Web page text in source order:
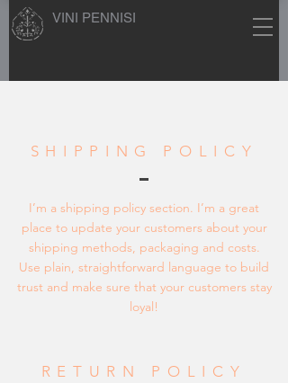
VINI PENNISI
SHIPPING POLICY
I’m a shipping policy section. I’m a great
place to update your customers about your
shipping methods, packaging and costs.
Use plain, straightforward language to build
trust and make sure that your customers stay
loyal!
RETURN POLICY